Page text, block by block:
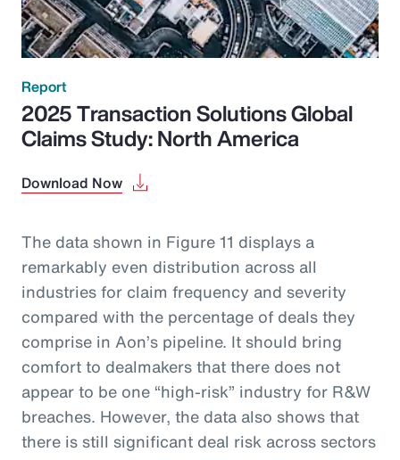
Report
2025 Transaction Solutions Global
Claims Study: North America
Download Now
The data shown in Figure 11 displays a
remarkably even distribution across all
industries for claim frequency and severity
compared with the percentage of deals they
comprise in Aon’s pipeline. It should bring
comfort to dealmakers that there does not
appear to be one “high-risk” industry for R&W
breaches. However, the data also shows that
there is still significant deal risk across sectors